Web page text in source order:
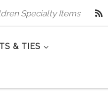
Specialty Items
& TIES